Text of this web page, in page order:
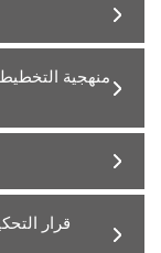
ﻣﻨﻬﺠﻴﺔ
ﻗﺮار